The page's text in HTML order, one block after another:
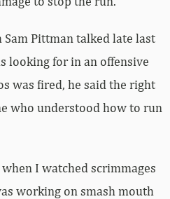
Sam Pittman talked late last
looking for in an offensive
was fired, he said the right
who understood how to run
I watched scrimmages
working on smash mouth